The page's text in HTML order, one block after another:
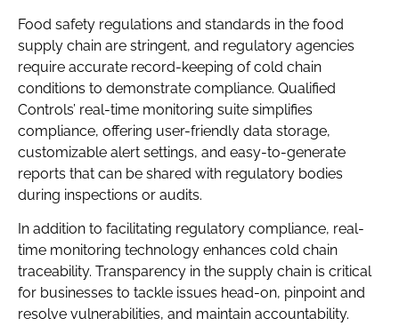
Food safety regulations and standards in the food
supply chain are stringent, and regulatory agencies
require accurate record-keeping of cold chain
conditions to demonstrate compliance. Qualified
Controls’ real-time monitoring suite simplifies
compliance, offering user-friendly data storage,
customizable alert settings, and easy-to-generate
reports that can be shared with regulatory bodies
during inspections or audits.
In addition to facilitating regulatory compliance, real-
time monitoring technology enhances cold chain
traceability. Transparency in the supply chain is critical
for businesses to tackle issues head-on, pinpoint and
resolve vulnerabilities, and maintain accountability.